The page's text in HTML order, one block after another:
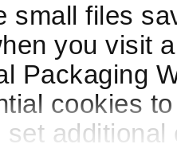
small files
you visit
Packaging
cookies
set